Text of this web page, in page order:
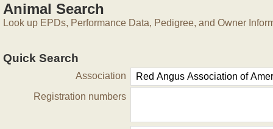
Animal Search
Look up EPDs, Performance Data, Pedigree, and Owner
Quick Search
Association
Registration numbers